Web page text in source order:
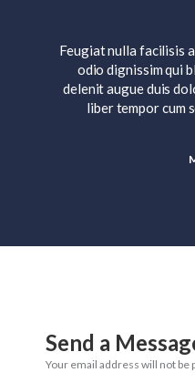
Feugiat nulla facilisis
odio dignissim qui
delenit augue duis
liber tempor cum
Send a
Your email address will not